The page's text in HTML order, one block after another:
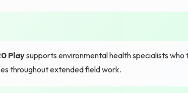
Playsupports environmental health specialists
throughout extended field work.